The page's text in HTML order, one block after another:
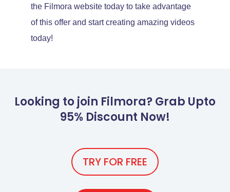
the Filmora website today to take advantage
of this offer and start creating amazing videos
today!
Looking to join Filmora? Grab Upto
95% Discount Now!
TRY FOR FREE